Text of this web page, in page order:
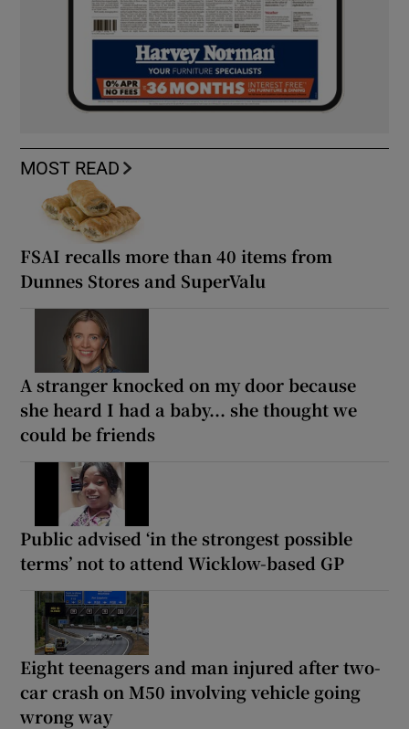
MOST READ
FSAI recalls more than 40 items from
Dunnes Stores and SuperValu
A stranger knocked on my door because
she heard I had a baby... she thought we
could be friends
Public advised ‘in the strongest possible
terms’ not to attend Wicklow-based GP
Eight teenagers and man injured after two-
car crash on M50 involving vehicle going
wrong way